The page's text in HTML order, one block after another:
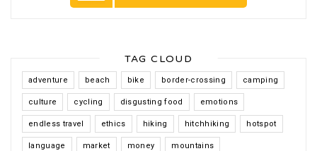
TAG CLOUD
adventure beach bike border-crossing camping
culture cycling disgusting food emotions
endless travel ethics hiking hitchhiking hotspot
language market money mountains